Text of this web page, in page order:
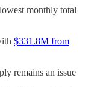
monthly total
$331.8M from
remains an issue